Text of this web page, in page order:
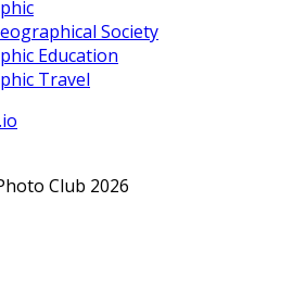
Society
Education
Travel
Club 2026